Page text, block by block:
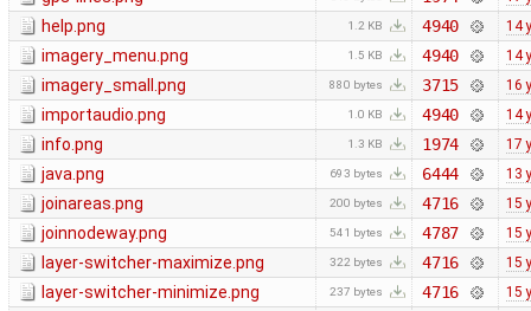
help.png 1.2 KB 4940 14
imagery_menu.png 1.5 KB 4940 14
imagery_small.png 880 bytes 3715 16
importaudio.png 1.0 KB 4940 14
info.png 1.3 KB 1974 17
java.png 693 bytes 6444 13
joinareas.png 200 bytes 4716 15
joinnodeway.png 541 bytes 4787 15
layer-switcher-maximize.png 322 bytes 4716 15
layer-switcher-minimize.png 237 bytes 4716 15